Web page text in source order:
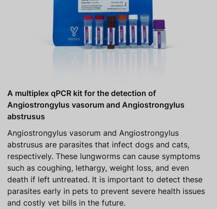
A multiplex qPCR kit for the detection of
Angiostrongylus vasorum and Angiostrongylus
abstrusus
Angiostrongylus vasorum and Angiostrongylus
abstrusus are parasites that infect dogs and cats,
respectively. These lungworms can cause symptoms
such as coughing, lethargy, weight loss, and even
death if left untreated. It is important to detect these
parasites early in pets to prevent severe health issues
and costly vet bills in the future.